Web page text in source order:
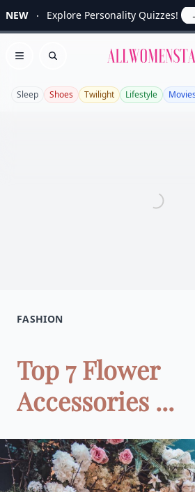
NEW Explore Personality Quizzes!
Open menu
Search
Sleep Shoes Twilight Lifestyle Movies
FASHION
Top 7 Flower
Accessories ...